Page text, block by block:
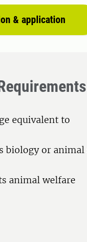
& application
equivalent to
biology or animal
animal welfare